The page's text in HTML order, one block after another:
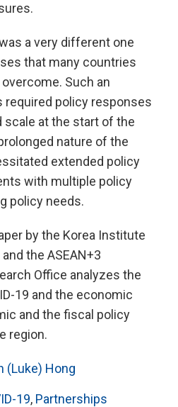
a very different one
that many countries
Such an
policy responses
scale at the start of the
nature of the
extended policy
with multiple policy
policy needs.
by the Korea Institute
the ASEAN+3
Office analyzes the
19 and the economic
and the fiscal policy
region.
(Luke) Hong
19, Partnerships